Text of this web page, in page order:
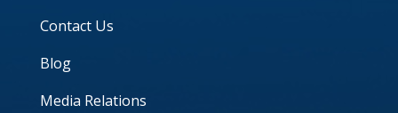
Contact Us
Blog
Media Relations